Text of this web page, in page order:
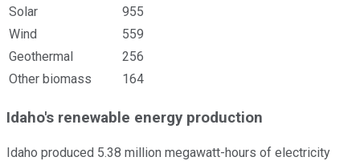
Solar
955
Wind
559
Geothermal
256
Other biomass
164
Idaho's renewable energy production
Idaho produced 5.38 million megawatt-hours of electricity